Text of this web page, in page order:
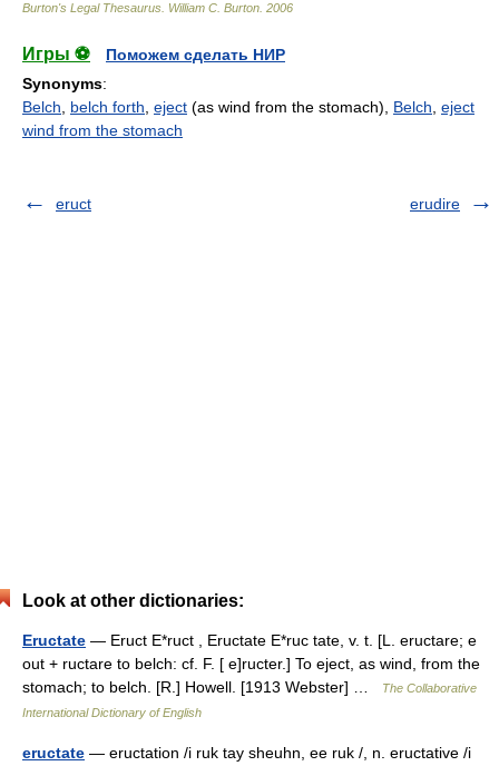
Burton's Legal Thesaurus. William C. Burton 2006
Игры ⚽
Поможем сделать НИР
Synonyms:
Belch
belch forth eject (as wind from the stomach), Belch eject
wind from the stomach
eruct erudire
Look at other dictionaries:
Eructate — Eruct E*ruct , Eructate E*ruc tate, v. t. [L. eructare; e
out + ructare to belch: cf. F. [ e]ructer.] To eject, as wind, from the
stomach; to belch. [R.] Howell. [1913 Webster] …
The Collaborative
International Dictionary of English
eructate — eructation /i ruk tay sheuhn, ee ruk /, n. eructative /i